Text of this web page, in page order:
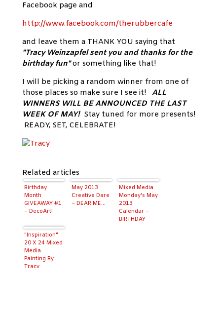
Facebook page and
http://www.facebook.com/therubbercafe
and leave them a THANK YOU saying that
"Tracy Weinzapfel sent you and thanks for the
birthday fun"or something like that!
I will be picking a random winner from one of
those places so make sure I see it! ALL
WINNERS WILL BE ANNOUNCED THE LAST
WEEK OF MAY!Stay tuned for more presents!
READY, SET, CELEBRATE!
Related articles
Birthday
Month
GIVEAWAY #1
– DecoArt!
May 2013
Creative Dare
– DEAR ME…
Mixed Media
Monday's May
2013
Calendar –
BIRTHDAY
"Inspiration"
20 X 24 Mixed
Media
Painting By
Tracy